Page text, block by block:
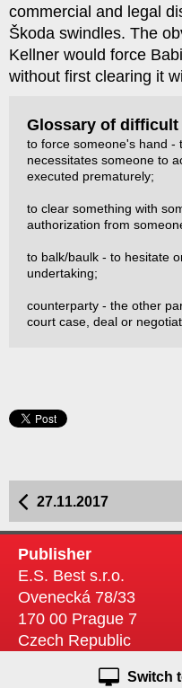
commercial and legal
Škoda swindles. The
Kellner would force
without first clearing it
Glossary of difficult
to force someone's hand -
necessitates someone to
executed prematurely;
to clear something with
authorization from
to balk/baulk - to hesitate
undertaking;
counterparty - the other
court case, deal or
27.11.2017
Publisher
E.S. Best s.r.o.
Ovenecká 78/33
170 00 Prague 7
Czech Republic
Switch